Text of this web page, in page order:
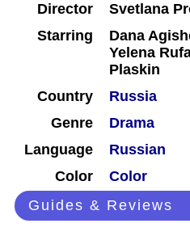
Director
Svetlana
Starring
Dana
Yelena
Plaskin
Country
Russia
Genre
Drama
Language
Russian
Color
Color
Guides & Reviews